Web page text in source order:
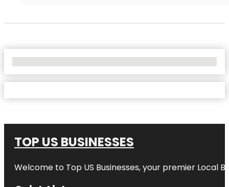
TOP US BUSINESSES
Welcome to Top US Businesses, your premier Local